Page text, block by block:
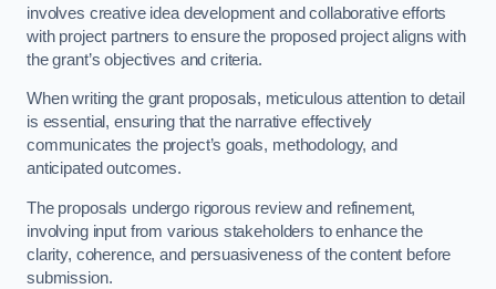
involves creative idea development and collaborative efforts
with project partners to ensure the proposed project aligns with
the grant’s objectives and criteria.
When writing the grant proposals, meticulous attention to detail
is essential, ensuring that the narrative effectively
communicates the project’s goals, methodology, and
anticipated outcomes.
The proposals undergo rigorous review and refinement,
involving input from various stakeholders to enhance the
clarity, coherence, and persuasiveness of the content before
submission.